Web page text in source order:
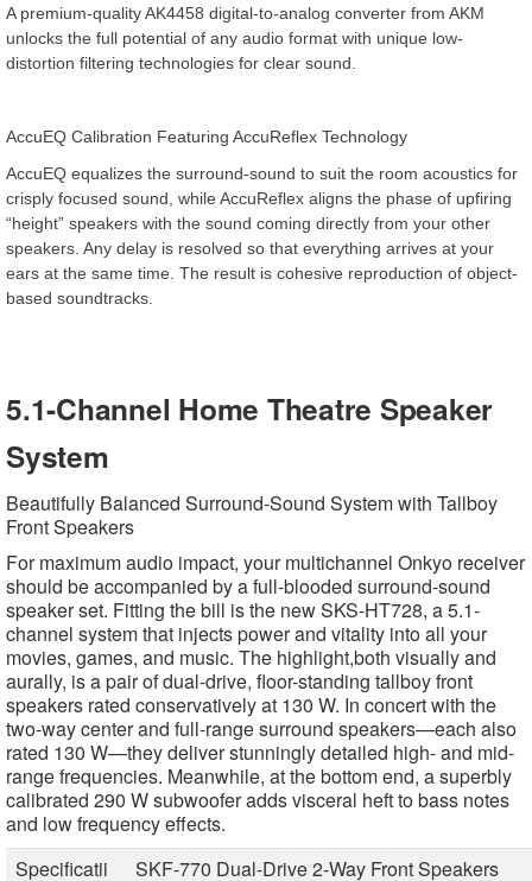
A premium-quality AK4458 digital-to-analog converter from AKM
unlocks the full potential of any audio format with unique low-
distortion filtering technologies for clear sound.
AccuEQ Calibration Featuring AccuReflex Technology
AccuEQ equalizes the surround-sound to suit the room acoustics for
crisply focused sound, while AccuReflex aligns the phase of upfiring
“height” speakers with the sound coming directly from your other
speakers. Any delay is resolved so that everything arrives at your
ears at the same time. The result is cohesive reproduction of object-
based soundtracks.
5.1-Channel Home Theatre Speaker
System
Beautifully Balanced Surround-Sound System with Tallboy
Front Speakers
For maximum audio impact, your multichannel Onkyo receiver
should be accompanied by a full-blooded surround-sound
speaker set. Fitting the bill is the new SKS-HT728, a 5.1-
channel system that injects power and vitality into all your
movies, games, and music. The highlight,both visually and
aurally, is a pair of dual-drive, floor-standing tallboy front
speakers rated conservatively at 130 W. In concert with the
two-way center and full-range surround speakers—each also
rated 130 W—they deliver stunningly detailed high- and mid-
range frequencies. Meanwhile, at the bottom end, a superbly
calibrated 290 W subwoofer adds visceral heft to bass notes
and low frequency effects.
Specificatii
SKF-770 Dual-Drive 2-Way Front Speakers